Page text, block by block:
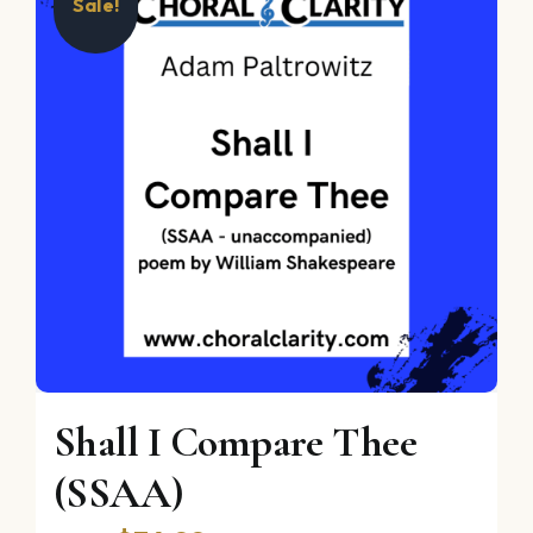
Shall I Compare Thee
(SSAA)